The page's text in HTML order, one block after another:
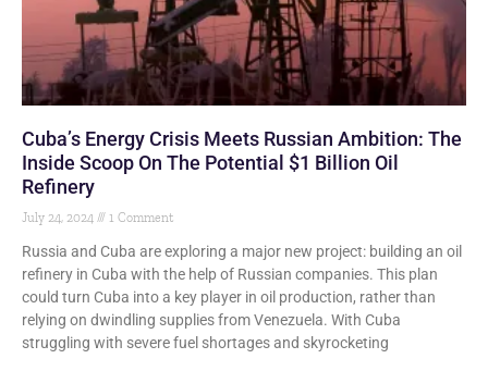
Cuba’s Energy Crisis Meets Russian Ambition: The
Inside Scoop On The Potential $1 Billion Oil
Refinery
July 24, 2024 1 Comment
Russia and Cuba are exploring a major new project: building an oil
refinery in Cuba with the help of Russian companies. This plan
could turn Cuba into a key player in oil production, rather than
relying on dwindling supplies from Venezuela. With Cuba
struggling with severe fuel shortages and skyrocketing